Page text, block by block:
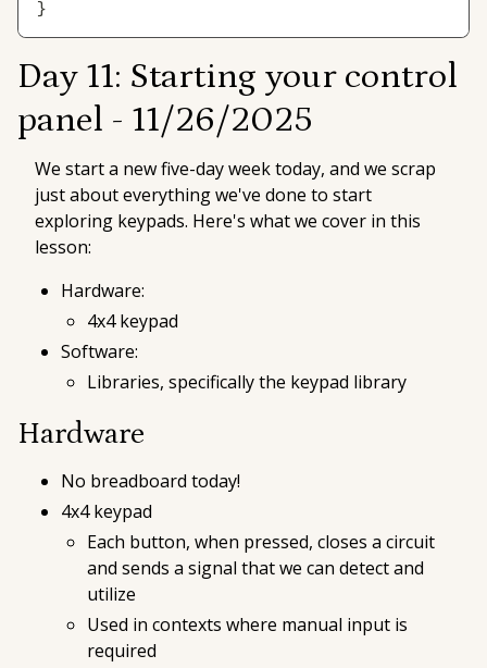
}
Day 11: Starting your control
panel - 11/26/2025
We start a new five-day week today, and we scrap
just about everything we've done to start
exploring keypads. Here's what we cover in this
lesson:
Hardware:
4x4 keypad
Software:
Libraries, specifically the keypad library
Hardware
No breadboard today!
4x4 keypad
Each button, when pressed, closes a circuit
and sends a signal that we can detect and
utilize
Used in contexts where manual input is
required